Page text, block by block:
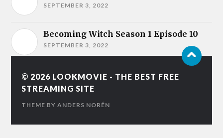
SEPTEMBER 3, 2022
Becoming Witch Season 1 Episode 10
SEPTEMBER 3, 2022
© 2026 LOOKMOVIE - THE BEST FREE
STREAMING SITE
THEME BY ANDERS NORÉN